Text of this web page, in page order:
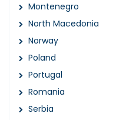
Montenegro
North Macedonia
Norway
Poland
Portugal
Romania
Serbia